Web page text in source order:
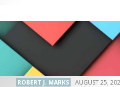
ROBERT J. MARKS AUGUST 25,